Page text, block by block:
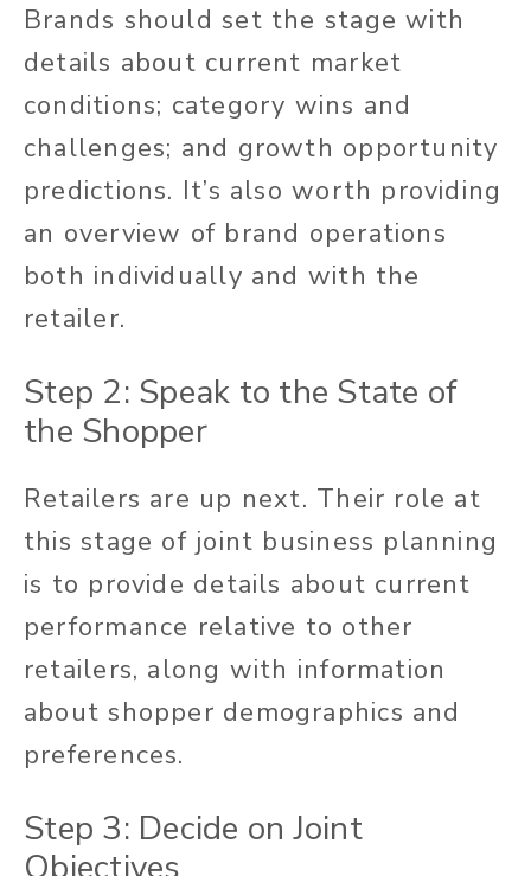
Brands should set the stage with
details about current market
conditions; category wins and
challenges; and growth opportunity
predictions. It’s also worth providing
an overview of brand operations
both individually and with the
retailer.
Step 2: Speak to the State of
the Shopper
Retailers are up next. Their role at
this stage of joint business planning
is to provide details about current
performance relative to other
retailers, along with information
about shopper demographics and
preferences.
Step 3: Decide on Joint